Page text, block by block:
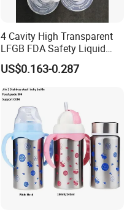
4 Cavity High Transparent
LFGB FDA Safety Liquid
Silicone Rubber Baby
Pacifier with Medical Grade
US$0.163-0.287